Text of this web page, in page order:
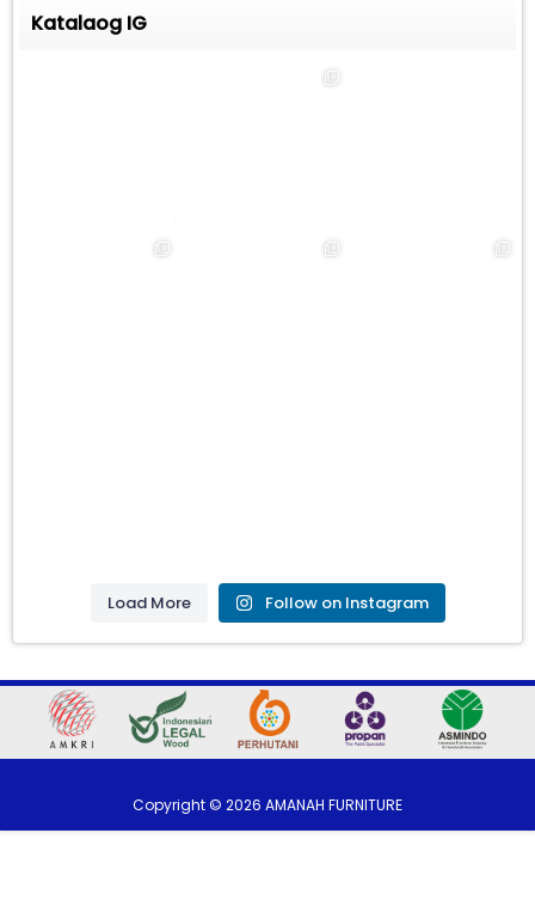
Katalaog IG
Load More Follow on Instagram
Copyright © 2026 AMANAH FURNITURE